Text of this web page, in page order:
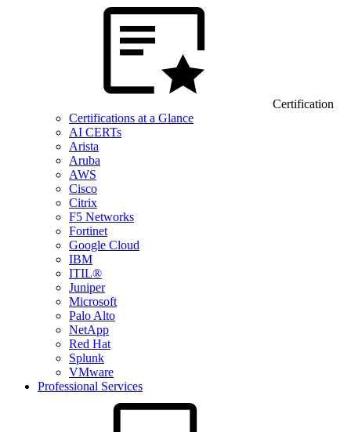
Certification
Certifications at a Glance
AI CERTs
Arista
Aruba
AWS
Cisco
Citrix
F5 Networks
Fortinet
Google Cloud
IBM
ITIL®
Juniper
Microsoft
Palo Alto
NetApp
Red Hat
Splunk
VMware
Professional Services